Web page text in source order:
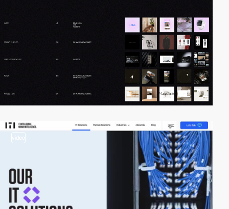
video